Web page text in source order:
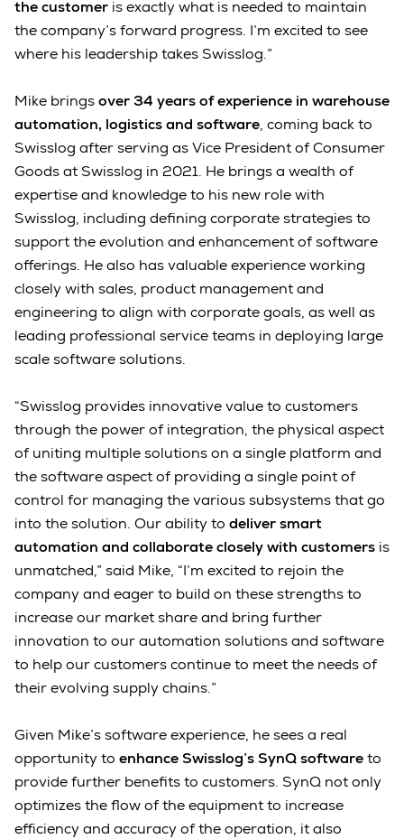
the customer is exactly what is needed to maintain
the company’s forward progress. I’m excited to see
where his leadership takes Swisslog.”
Mike bringsover 34 years of experience in warehouse
automation, logistics and software, coming back to
Swisslog after serving as Vice President of Consumer
Goods at Swisslog in 2021. He brings a wealth of
expertise and knowledge to his new role with
Swisslog, including defining corporate strategies to
support the evolution and enhancement of software
offerings. He also has valuable experience working
closely with sales, product management and
engineering to align with corporate goals, as well as
leading professional service teams in deploying large
scale software solutions.
“Swisslog provides innovative value to customers
through the power of integration, the physical aspect
of uniting multiple solutions on a single platform and
the software aspect of providing a single point of
control for managing the various subsystems that go
into the solution. Our ability to deliver smart
automation and collaborate closely with customers is
unmatched,” said Mike, “I’m excited to rejoin the
company and eager to build on these strengths to
increase our market share and bring further
innovation to our automation solutions and software
to help our customers continue to meet the needs of
their evolving supply chains.”
Given Mike’s software experience, he sees a real
opportunity to enhance Swisslog’s SynQ softwareto
provide further benefits to customers. SynQ not only
optimizes the flow of the equipment to increase
efficiency and accuracy of the operation, it also